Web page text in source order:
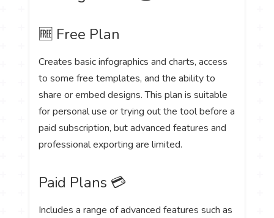
🆓 Free Plan
Creates basic infographics and charts, access
to some free templates, and the ability to
share or embed designs. This plan is suitable
for personal use or trying out the tool before a
paid subscription, but advanced features and
professional exporting are limited.
Paid Plans 💳
Includes a range of advanced features such as